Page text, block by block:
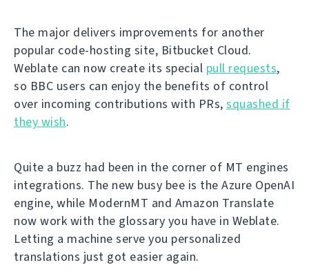
The major delivers improvements for another
popular code-hosting site, Bitbucket Cloud.
Weblate can now create its special pull requests,
so BBC users can enjoy the benefits of control
over incoming contributions with PRs, squashed if
they wish.
Quite a buzz had been in the corner of MT engines
integrations. The new busy bee is the Azure OpenAI
engine, while ModernMT and Amazon Translate
now work with the glossary you have in Weblate.
Letting a machine serve you personalized
translations just got easier again.